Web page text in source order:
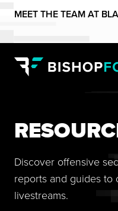
MEET THE TEAM AT
Discover offensive
reports and guides to
livestreams.